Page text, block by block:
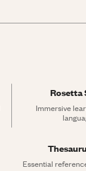
Rosetta
Immersive
Essential